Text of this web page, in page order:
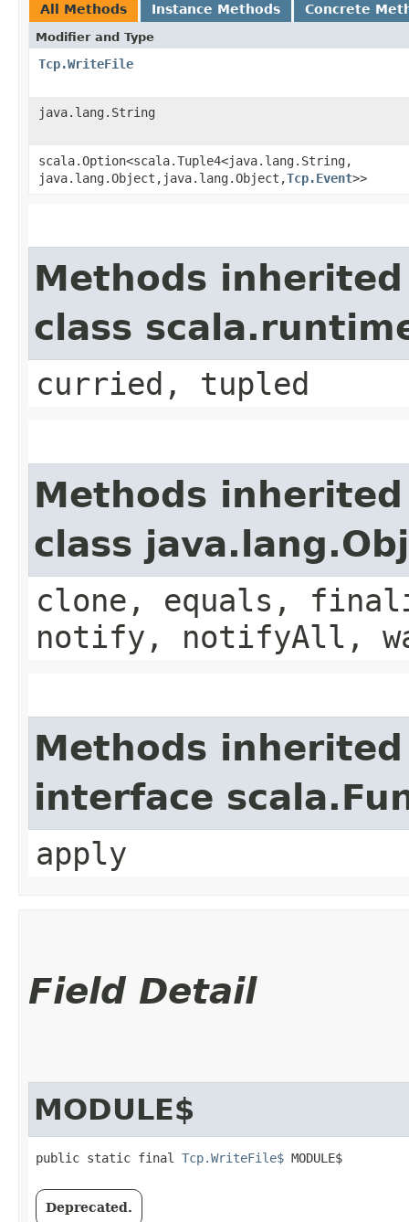
All Methods Instance Methods Concrete
Modifier and Type
Tcp.WriteFile
java.lang.String
scala.Option<scala.Tuple4<java.lang.String,​
java.lang.Object,​java.lang.Object,​Tcp.Event>>
Methods
class
curried, tupled
Methods
class
clone, equals,
notify, notifyAll,
Methods
interface
apply
Field Detail
MODULE$
public static final Tcp.WriteFile$ MODULE$
Deprecated.